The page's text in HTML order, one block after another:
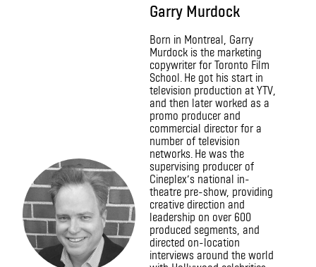
Garry Murdock
Born in Montreal, Garry
Murdock is the marketing
copywriter for Toronto Film
School. He got his start in
television production at YTV,
and then later worked as a
promo producer and
commercial director for a
number of television
networks. He was the
supervising producer of
Cineplex’s national in-
theatre pre-show, providing
creative direction and
leadership on over 600
produced segments, and
directed on-location
interviews around the world